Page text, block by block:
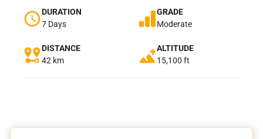
DURATION
7 Days
GRADE
Moderate
DISTANCE
42 km
ALTITUDE
15,100 ft